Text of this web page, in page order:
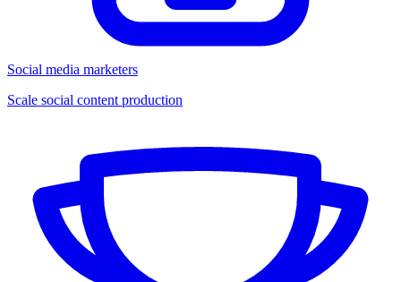
Social media marketers
Scale social content production